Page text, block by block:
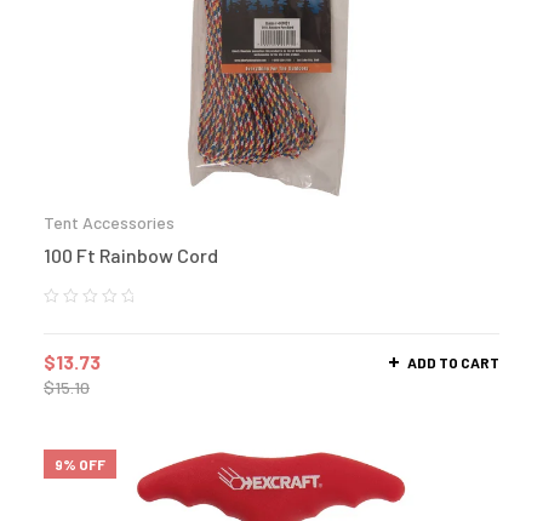
Tent Accessories
100 Ft Rainbow Cord
$15.10
$13.73 ADD TO CART
9% OFF